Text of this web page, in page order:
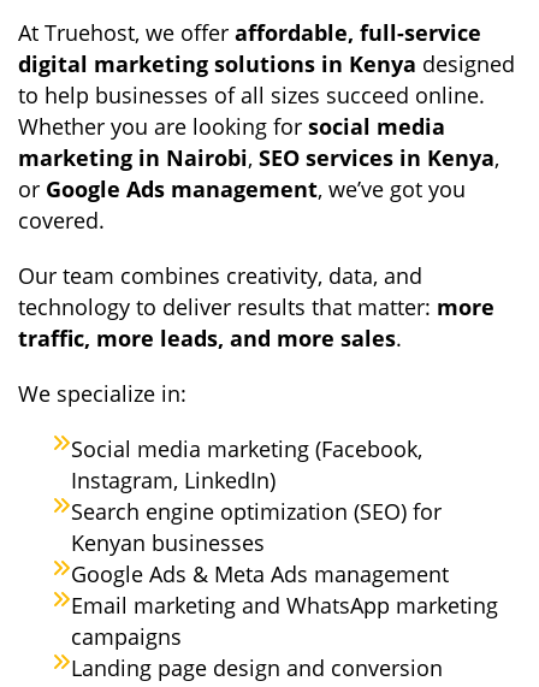
At Truehost, we offer affordable, full-service
digital marketing solutions in Kenya designed
to help businesses of all sizes succeed online.
Whether you are looking for social media
marketing in Nairobi, SEO services in Kenya,
or Google Ads management, we’ve got you
covered.
Our team combines creativity, data, and
technology to deliver results that matter: more
traffic, more leads, and more sales.
We specialize in:
Social media marketing (Facebook,
Instagram, LinkedIn)
Search engine optimization (SEO) for
Kenyan businesses
Google Ads & Meta Ads management
Email marketing and WhatsApp marketing
campaigns
Landing page design and conversion